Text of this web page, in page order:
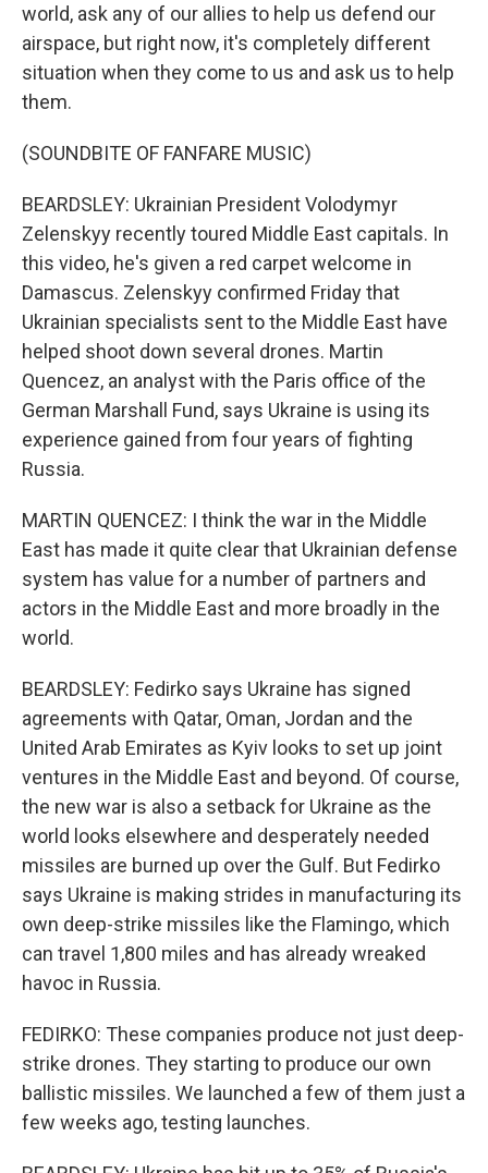
world, ask any of our allies to help us defend our
airspace, but right now, it's completely different
situation when they come to us and ask us to help
them.
(SOUNDBITE OF FANFARE MUSIC)
BEARDSLEY: Ukrainian President Volodymyr
Zelenskyy recently toured Middle East capitals. In
this video, he's given a red carpet welcome in
Damascus. Zelenskyy confirmed Friday that
Ukrainian specialists sent to the Middle East have
helped shoot down several drones. Martin
Quencez, an analyst with the Paris office of the
German Marshall Fund, says Ukraine is using its
experience gained from four years of fighting
Russia.
MARTIN QUENCEZ: I think the war in the Middle
East has made it quite clear that Ukrainian defense
system has value for a number of partners and
actors in the Middle East and more broadly in the
world.
BEARDSLEY: Fedirko says Ukraine has signed
agreements with Qatar, Oman, Jordan and the
United Arab Emirates as Kyiv looks to set up joint
ventures in the Middle East and beyond. Of course,
the new war is also a setback for Ukraine as the
world looks elsewhere and desperately needed
missiles are burned up over the Gulf. But Fedirko
says Ukraine is making strides in manufacturing its
own deep-strike missiles like the Flamingo, which
can travel 1,800 miles and has already wreaked
havoc in Russia.
FEDIRKO: These companies produce not just deep-
strike drones. They starting to produce our own
ballistic missiles. We launched a few of them just a
few weeks ago, testing launches.